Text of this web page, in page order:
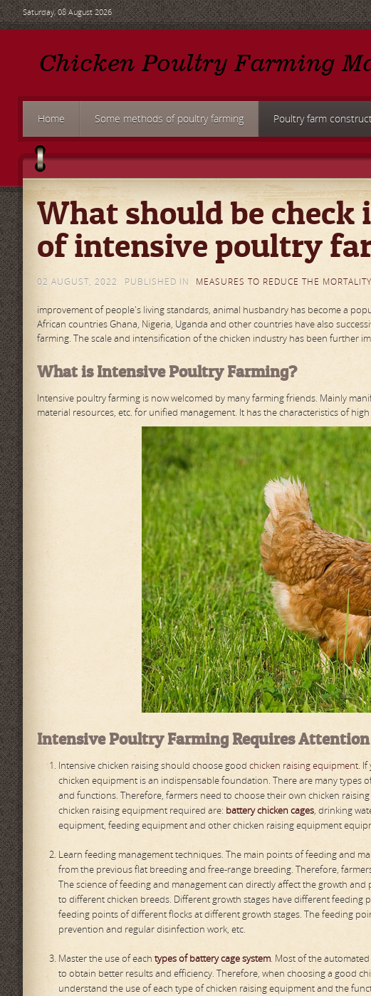
Saturday, 08 August 2026
Home Some methods of poultry farming Poultry farm
What should be
of intensive poultry
02 AUGUST, 2022 PUBLISHED IN MEASURES TO REDUCE THE
improvement of people's living standards, animal husbandry has become a
African countries Ghana, Nigeria, Uganda and other countries have also
farming. The scale and intensification of the chicken industry has been further
What is Intensive Poultry Farming?
Intensive poultry farming is now welcomed by many farming friends. Mainly
material resources, etc. for unified management. It has the characteristics of
IntensivePoultryFarmingRequiresAttention
Intensive chicken raising should choose good chicken raising equipment.
chicken equipment is an indispensable foundation. There are many
and functions. Therefore, farmers need to choose their own chicken
chicken raising equipment required are: battery chicken cages, drinking
equipment, feeding equipment and other chicken raising equipment
Learn feeding management techniques. The main points of feeding and
from the previous flat breeding and free-range breeding. Therefore,
The science of feeding and management can directly affect the growth
to different chicken breeds. Different growth stages have different feeding
feeding points of different flocks at different growth stages. The feeding
prevention and regular disinfection work, etc.
Master the use of each types of battery cage system. Most of the
to obtain better results and efficiency. Therefore, when choosing a good
understand the use of each type of chicken raising equipment and the